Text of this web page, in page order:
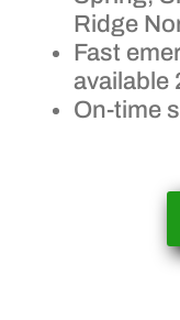
Ridge
Fast
available
On-time